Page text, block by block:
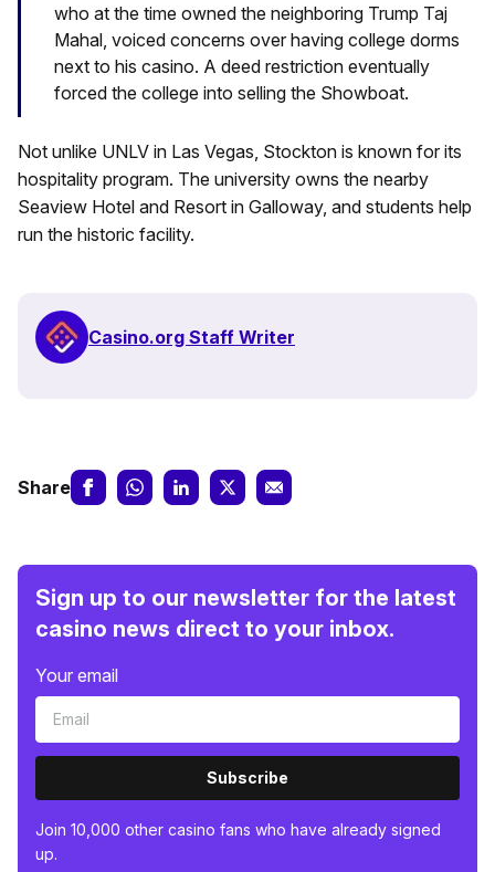
who at the time owned the neighboring Trump Taj
Mahal, voiced concerns over having college dorms
next to his casino. A deed restriction eventually
forced the college into selling the Showboat.
Not unlike UNLV in Las Vegas, Stockton is known for its
hospitality program. The university owns the nearby
Seaview Hotel and Resort in Galloway, and students help
run the historic facility.
Casino.org Staff Writer
Share
Sign up to our newsletter for the latest
casino news direct to your inbox.
Your email
Subscribe
Join 10,000 other casino fans who have already signed
up.